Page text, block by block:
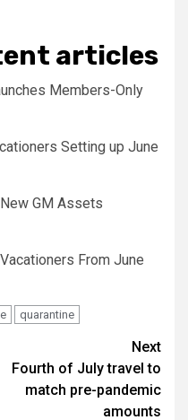
articles
Members-Only
Setting up June
GM Assets
From June
quarantine
Next
Fourth of July travel to
match pre-pandemic
amounts